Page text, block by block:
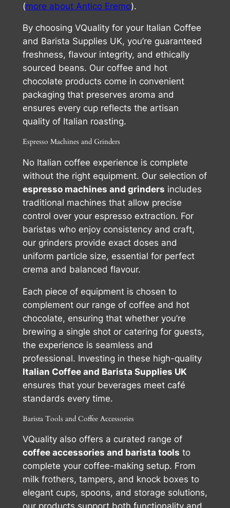
(more about Antico Eremo).
By choosing VQuality for your Italian Coffee
and Barista Supplies UK, you’re guaranteed
freshness, flavour integrity, and ethically
sourced beans. Our coffee and hot
chocolate products come in convenient
packaging that preserves aroma and
ensures every cup reflects the artisan
quality of Italian roasting.
Espresso Machines and Grinders
No Italian coffee experience is complete
without the right equipment. Our selection of
espresso machines and grinders includes
traditional machines that allow precise
control over your espresso extraction. For
baristas who enjoy consistency and craft,
our grinders provide exact doses and
uniform particle size, essential for perfect
crema and balanced flavour.
Each piece of equipment is chosen to
complement our range of coffee and hot
chocolate, ensuring that whether you’re
brewing a single shot or catering for guests,
the experience is seamless and
professional. Investing in these high-quality
Italian Coffee and Barista Supplies UK
ensures that your beverages meet café
standards every time.
Barista Tools and Coffee Accessories
VQuality also offers a curated range of
coffee accessories and barista tools to
complete your coffee-making setup. From
milk frothers, tampers, and knock boxes to
elegant cups, spoons, and storage solutions,